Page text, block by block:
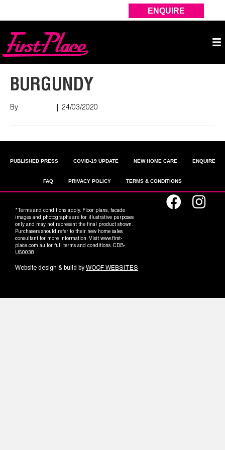
ENQUIRE
BURGUNDY
By 24/03/2020
PUBLISHED PRESS COVID-19 UPDATE NEW HOME CARE ENQUIRE
FAQ PRIVACY POLICY TERMS & CONDITIONS
*Terms and conditions apply. Floor plans, facade
images and photographs are for illustrative purposes
only and may not represent the final product shown.
Purchasers should refer to their new home sales
consultant for more information. Visit www.first-
place.com.au for full terms and conditions. CDB-
U50038
Website design & build by WOOF WEBSITES